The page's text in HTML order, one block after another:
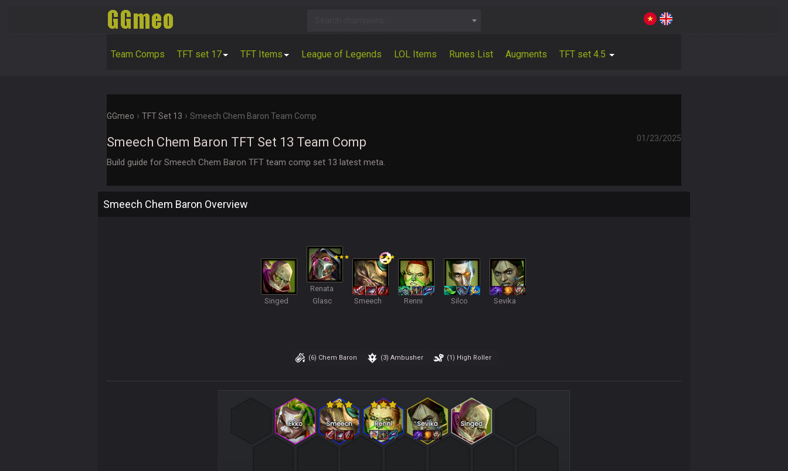
Team Comps TFT set 17 TFT Items League of Legends LOL Items Runes List Augments TFT set 4.5
GGmeo › TFT Set 13 › Smeech Chem Baron Team Comp
Smeech Chem Baron TFT Set 13 Team Comp 01/23/2025
Build guide for Smeech Chem Baron TFT team comp set 13 latest meta.
Smeech Chem Baron Overview
Singed
Renata
Glasc
Smeech Renni Silco Sevika
(6) Chem Baron (3) Ambusher (1) High Roller